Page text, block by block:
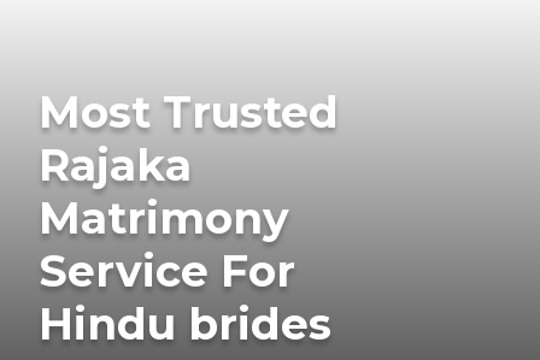
Most Trusted
Rajaka
Matrimony
Service For
Hindu brides